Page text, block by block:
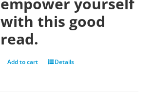
with this good
read.
Add to cart Details